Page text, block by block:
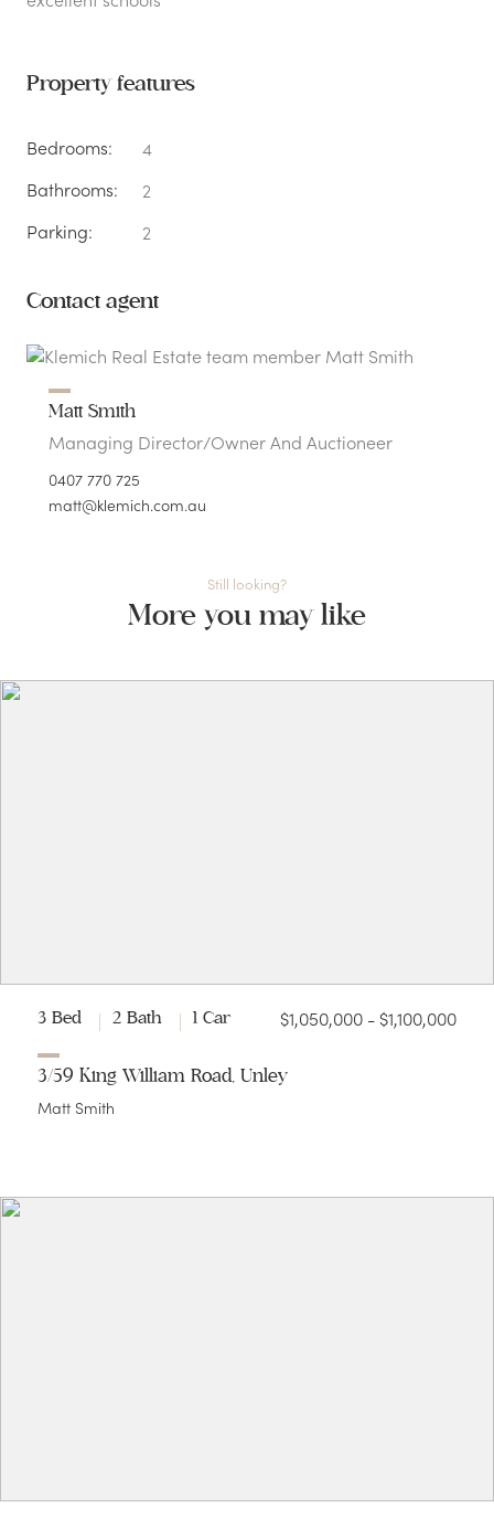
Property features
Bedrooms:
4
Bathrooms:
2
Parking:
2
Contact agent
Matt Smith
Managing Director/Owner And Auctioneer
0407 770 725
matt@klemich.com.au
Still looking?
More you may like
3 Bed 2 Bath 1 Car $1,050,000 - $1,100,000
3/59 King William Road, Unley
Matt Smith